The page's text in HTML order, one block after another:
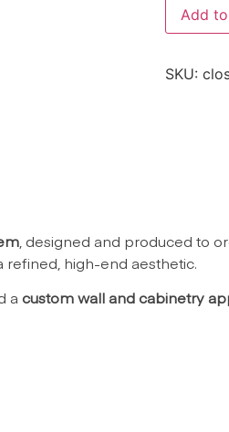
Add
SKU:
, designed and produced to
high-end aesthetic.
a custom wall and cabinetry